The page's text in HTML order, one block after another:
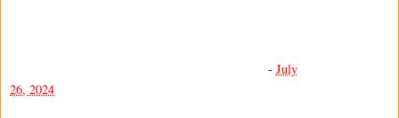
- July
26, 2024